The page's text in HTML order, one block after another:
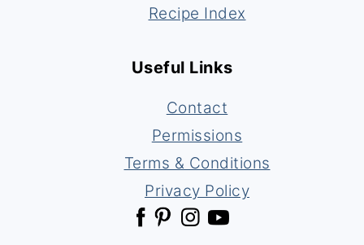
Recipe Index
Useful Links
Contact
Permissions
Terms & Conditions
Privacy Policy